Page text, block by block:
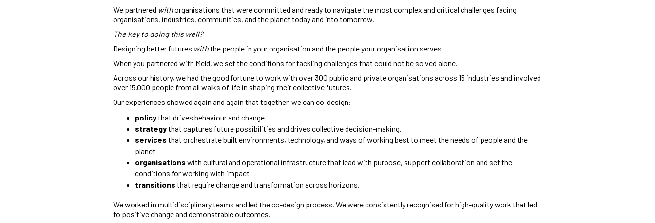
We partnered withorganisations that were committed and ready to navigate the most complex and critical challenges facing
organisations, industries, communities, and the planet today and into tomorrow.
The key to doing this well?
Designing better futures withthe people in your organisation and the people your organisation serves.
When you partnered with Meld, we set the conditions for tackling challenges that could not be solved alone.
Across our history, we had the good fortune to work with over 300 public and private organisations across 15 industries and involved
over 15,000 people from all walks of life in shaping their collective futures.
Our experiences showed again and again that together, we can co-design:
policythat drives behaviour and change
strategythat captures future possibilities and drives collective decision-making.
services that orchestrate built environments, technology, and ways of working best to meet the needs of people and the
planet
organisations with cultural and operational infrastructure that lead with purpose, support collaboration and set the
conditions for working with impact
transitions that require change and transformation across horizons.
We worked in multidisciplinary teams and led the co-design process. We were consistently recognised for high-quality work that led
to positive change and demonstrable outcomes.